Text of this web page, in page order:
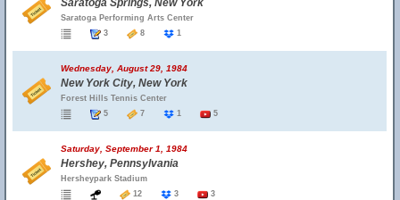
Saratoga Springs, New York
Saratoga Performing Arts Center
3
8 1
Wednesday, August 29, 1984
New York City, New York
Forest Hills Tennis Center
5
7 1 5
Saturday, September 1, 1984
Hershey, Pennsylvania
Hersheypark Stadium
12
3 3